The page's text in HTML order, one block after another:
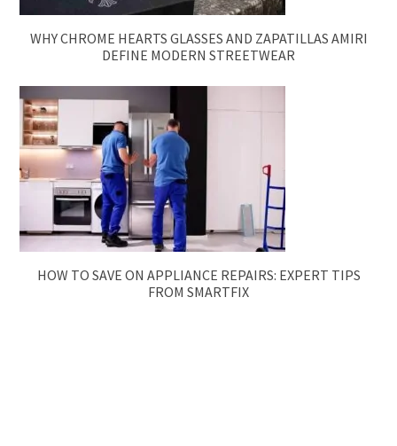
WHY CHROME HEARTS GLASSES AND ZAPATILLAS AMIRI
DEFINE MODERN STREETWEAR
HOW TO SAVE ON APPLIANCE REPAIRS: EXPERT TIPS
FROM SMARTFIX